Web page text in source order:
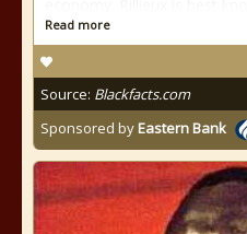
Read more
Source: Blackfacts.com
Sponsored byEastern Bank